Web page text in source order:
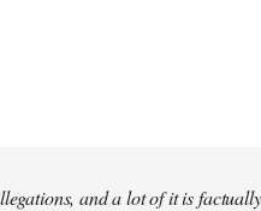
and a lot of it is